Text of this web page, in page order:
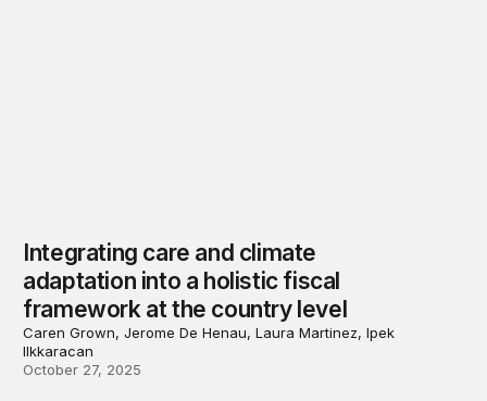
Integrating care and climate
adaptation into a holistic fiscal
framework at the country level
Caren Grown, Jerome De Henau, Laura Martinez, Ipek
Ilkkaracan
October 27, 2025